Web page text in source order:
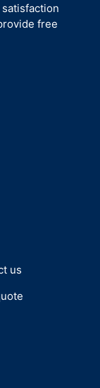
satisfaction
free
us